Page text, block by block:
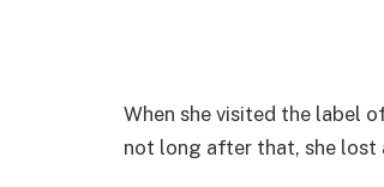
When she visited the label
not long after that, she lost